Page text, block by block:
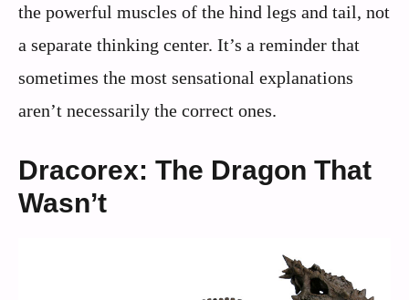
the powerful muscles of the hind legs and tail, not
a separate thinking center. It’s a reminder that
sometimes the most sensational explanations
aren’t necessarily the correct ones.
Dracorex: The Dragon That
Wasn’t